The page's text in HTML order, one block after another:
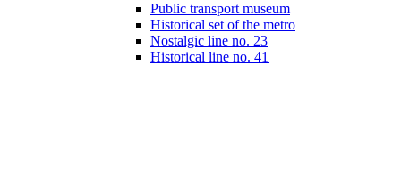
Public transport museum
Historical set of the metro
Nostalgic line no. 23
Historical line no. 41